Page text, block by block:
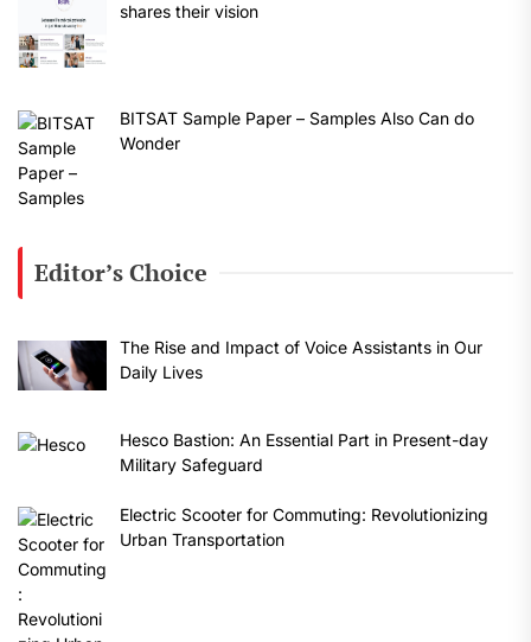
shares their vision
BITSAT Sample Paper – Samples Also Can do
Wonder
Editor’s Choice
The Rise and Impact of Voice Assistants in Our
Daily Lives
Hesco Bastion: An Essential Part in Present-day
Military Safeguard
Electric Scooter for Commuting: Revolutionizing
Urban Transportation